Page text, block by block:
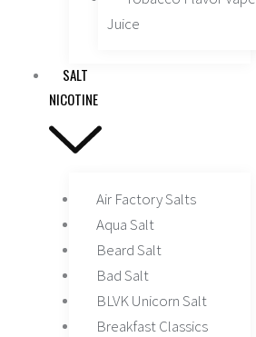
Juice
SALT
NICOTINE
Air Factory Salts
Aqua Salt
Beard Salt
Bad Salt
BLVK Unicorn Salt
Breakfast Classics